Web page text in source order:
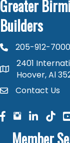
Greater
Builders
phone number
205-912-7000
map and address
2401
Hoover, Al
contactContact Us
facebook
facebook
linked in
Member